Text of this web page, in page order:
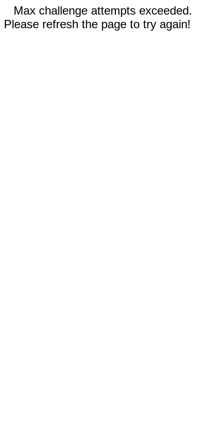
Max challenge attempts exceeded.
Please refresh the page to try again!